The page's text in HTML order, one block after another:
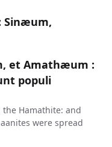
Sinæum,
et Amathæum :
populi
Hamathite: and
were spread